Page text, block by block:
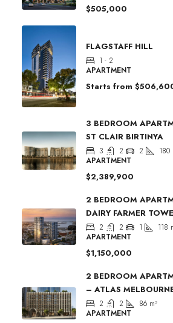
$505,000
FLAGSTAFF HILL
1 - 2
APARTMENT
Starts from
3 BEDROOM
ST CLAIR BIRTINYA
3 2 2 180
APARTMENT
$2,389,900
2 BEDROOM
DAIRY FARMER
2 2 1 118
APARTMENT
$1,150,000
2 BEDROOM
– ATLAS
2 2 86 m²
APARTMENT